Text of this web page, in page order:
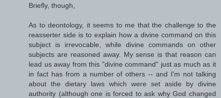
Briefly, though,
As to deontology, it seems to me that the challenge to the
reasserter side is to explain how a divine command on this
subject is irrevocable, while divine commands on other
subjects are reasoned away. My sense is that reason can
lead us away from this "divine command" just as much as it
in fact has from a number of others -- and I'm not talking
about the dietary laws which were set aside by divine
authority (although one is forced to ask why God changed